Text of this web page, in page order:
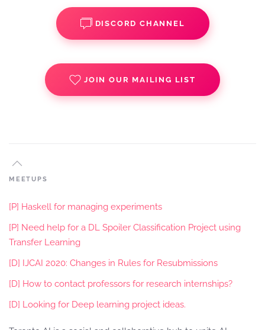
DISCORD CHANNEL
JOIN OUR MAILING LIST
MEETUPS
[P] Haskell for managing experiments
[P] Need help for a DL Spoiler Classification Project using
Transfer Learning
[D] IJCAI 2020: Changes in Rules for Resubmissions
[D] How to contact professors for research internships?
[D] Looking for Deep learning project ideas.